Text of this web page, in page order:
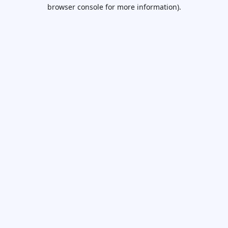
browser console for more information).